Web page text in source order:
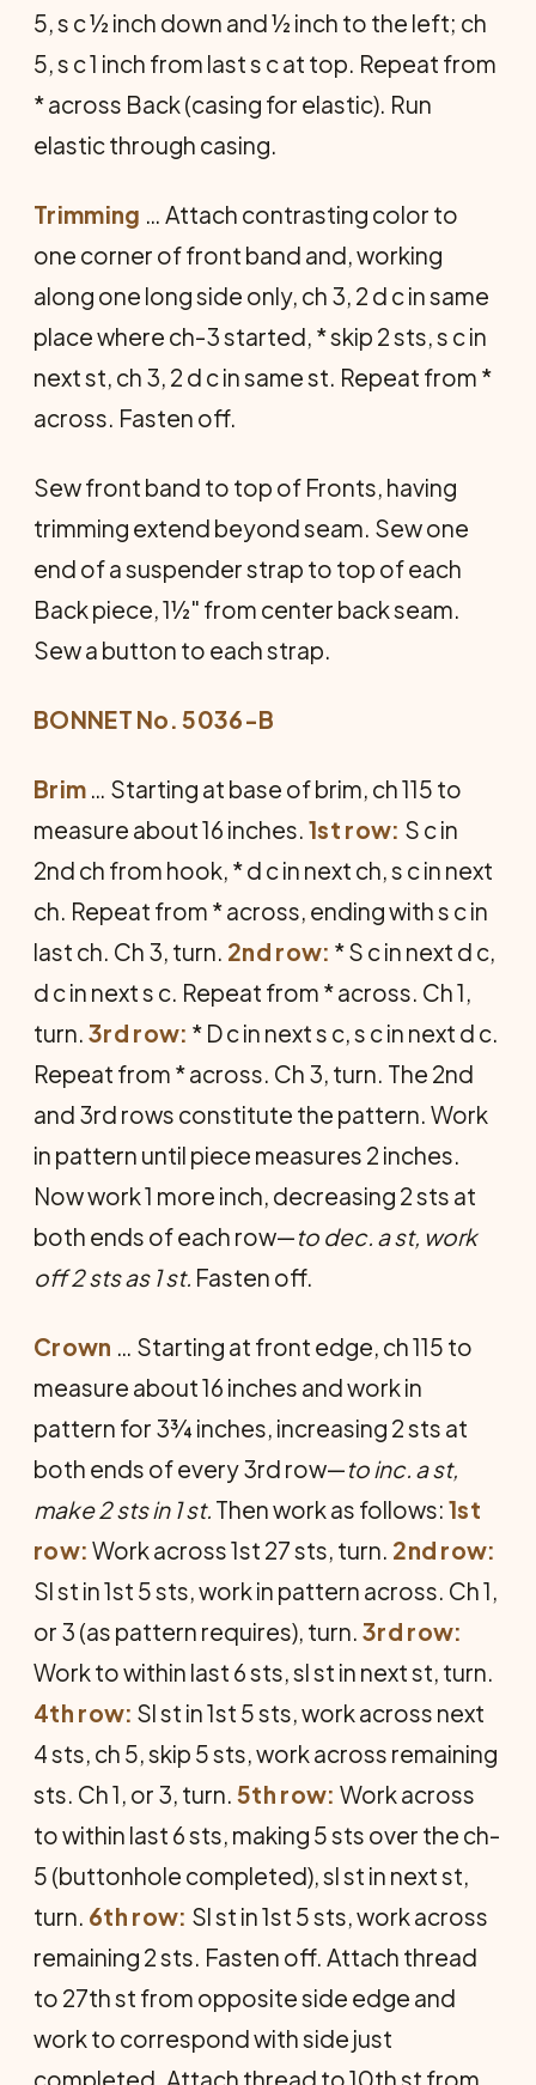
5, s c ½ inch down and ½ inch to the left; ch
5, s c 1 inch from last s c at top. Repeat from
* across Back (casing for elastic). Run
elastic through casing.
Trimming … Attach contrasting color to
one corner of front band and, working
along one long side only, ch 3, 2 d c in same
place where ch-3 started, * skip 2 sts, s c in
next st, ch 3, 2 d c in same st. Repeat from *
across. Fasten off.
Sew front band to top of Fronts, having
trimming extend beyond seam. Sew one
end of a suspender strap to top of each
Back piece, 1½" from center back seam.
Sew a button to each strap.
BONNET No. 5036-B
Brim … Starting at base of brim, ch 115 to
measure about 16 inches. 1st row: S c in
2nd ch from hook, * d c in next ch, s c in next
ch. Repeat from * across, ending with s c in
last ch. Ch 3, turn. 2nd row: * S c in next d c,
d c in next s c. Repeat from * across. Ch 1,
turn. 3rd row: * D c in next s c, s c in next d c.
Repeat from * across. Ch 3, turn. The 2nd
and 3rd rows constitute the pattern. Work
in pattern until piece measures 2 inches.
Now work 1 more inch, decreasing 2 sts at
both ends of each row—to dec. a st, work
off 2 sts as 1 st. Fasten off.
Crown … Starting at front edge, ch 115 to
measure about 16 inches and work in
pattern for 3¾ inches, increasing 2 sts at
both ends of every 3rd row—to inc. a st,
make 2 sts in 1 st. Then work as follows: 1st
row: Work across 1st 27 sts, turn. 2nd row:
Sl st in 1st 5 sts, work in pattern across. Ch 1,
or 3 (as pattern requires), turn. 3rd row:
Work to within last 6 sts, sl st in next st, turn.
4th row: Sl st in 1st 5 sts, work across next
4 sts, ch 5, skip 5 sts, work across remaining
sts. Ch 1, or 3, turn. 5th row: Work across
to within last 6 sts, making 5 sts over the ch-
5 (buttonhole completed), sl st in next st,
turn. 6th row: Sl st in 1st 5 sts, work across
remaining 2 sts. Fasten off. Attach thread
to 27th st from opposite side edge and
work to correspond with side just
completed. Attach thread to 10th st from